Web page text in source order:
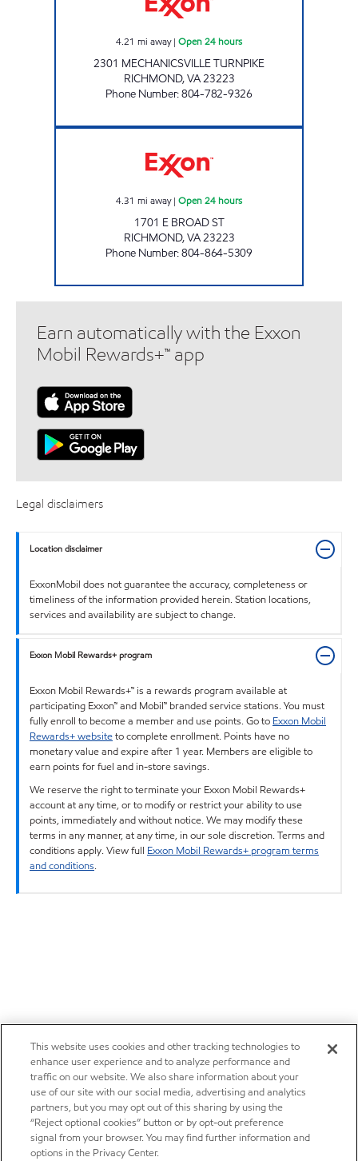
4.21 mi away| Open 24 hours
2301 MECHANICSVILLE TURNPIKE
RICHMOND,VA23223
Phone Number:804-782-9326
4.31 mi away| Open 24 hours
1701 E BROAD ST
RICHMOND,VA23223
Phone Number:804-864-5309
Earn automatically with the Exxon
Mobil Rewards+™ app
Legal disclaimers
Location disclaimer
ExxonMobil does not guarantee the accuracy, completeness or
timeliness of the information provided herein. Station locations,
services and availability are subject to change.
Exxon Mobil Rewards+ program
Exxon Mobil Rewards+™ is a rewards program available at
participating Exxon™ and Mobil™ branded service stations. You must
fully enroll to become a member and use points. Go to Exxon Mobil
Rewards+ websiteto complete enrollment. Points have no
monetary value and expire after 1 year. Members are eligible to
earn points for fuel and in-store savings.
We reserve the right to terminate your Exxon Mobil Rewards+
account at any time, or to modify or restrict your ability to use
points, immediately and without notice. We may modify these
terms in any manner, at any time, in our sole discretion. Terms and
conditions apply. View full Exxon Mobil Rewards+ program terms
and conditions.
This website uses cookies and other tracking technologies to
enhance user experience and to analyze performance and
traffic on our website. We also share information about your
use of our site with our social media, advertising and analytics
partners, but you may opt out of this sharing by using the
“Reject optional cookies” button or by opt-out preference
signal from your browser. You may find further information and
options in the Privacy Center.